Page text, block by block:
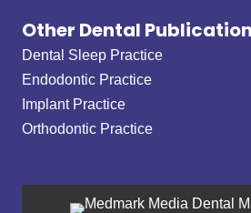
Other Dental
Dental Sleep Practice
Endodontic Practice
Implant Practice
Orthodontic Practice